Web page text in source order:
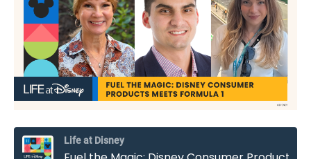
Life at Disney